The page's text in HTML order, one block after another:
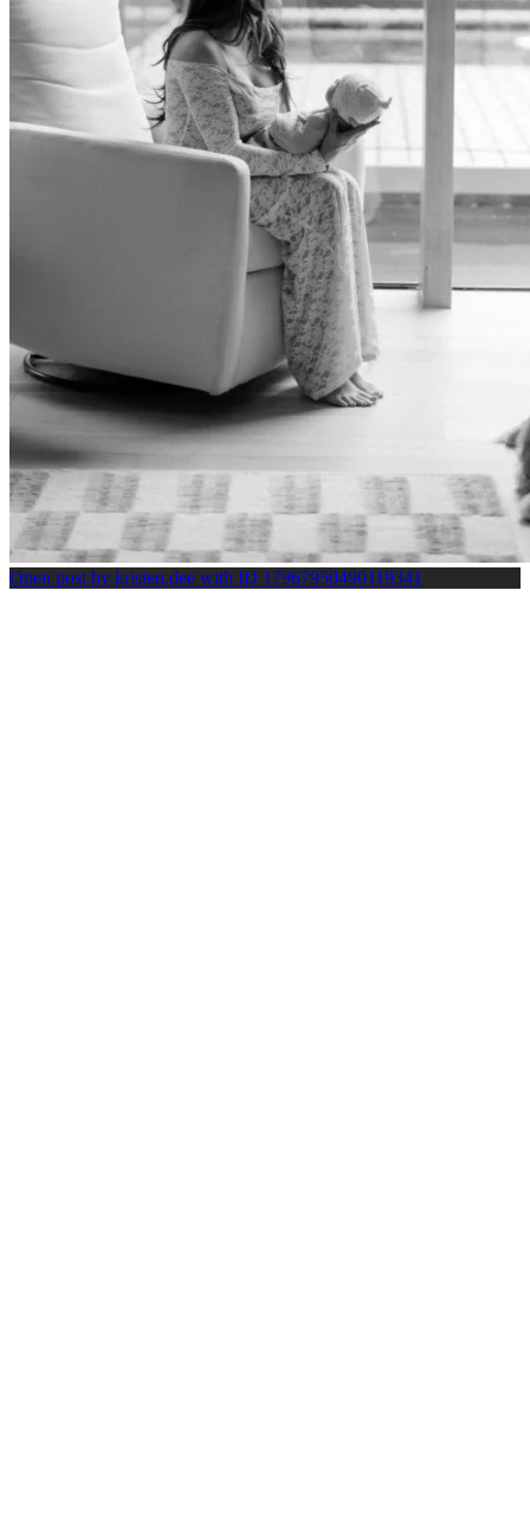
Open post by kristen.dee with ID 17967950490119341